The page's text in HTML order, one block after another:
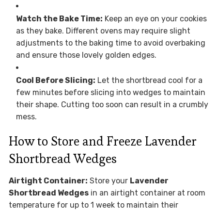
Watch the Bake Time: Keep an eye on your cookies
as they bake. Different ovens may require slight
adjustments to the baking time to avoid overbaking
and ensure those lovely golden edges.
Cool Before Slicing: Let the shortbread cool for a
few minutes before slicing into wedges to maintain
their shape. Cutting too soon can result in a crumbly
mess.
How to Store and Freeze Lavender
Shortbread Wedges
Airtight Container: Store your Lavender
Shortbread Wedgesin an airtight container at room
temperature for up to 1 week to maintain their